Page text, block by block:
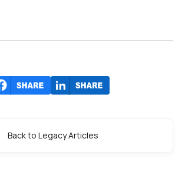
Back to Legacy Articles